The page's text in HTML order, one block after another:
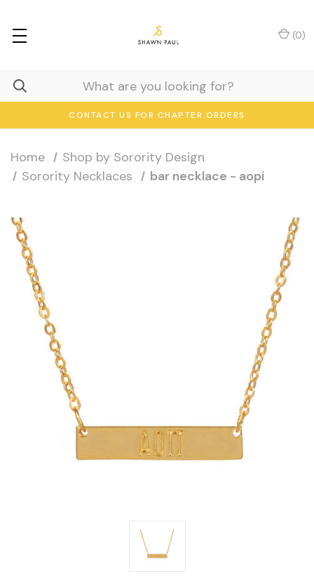
CONTACT US FOR CHAPTER ORDERS
(0)
Home
Shop by Sorority Design
Sorority Necklaces
bar necklace - aopi